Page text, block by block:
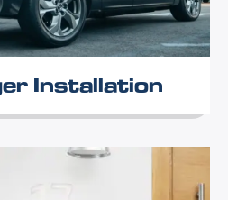
Installation